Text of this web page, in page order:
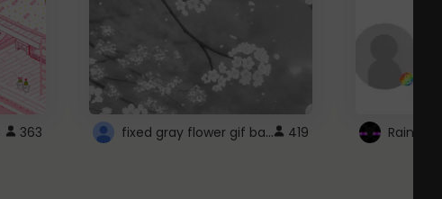
363 fixed gray flower gif background 4 roblox 419